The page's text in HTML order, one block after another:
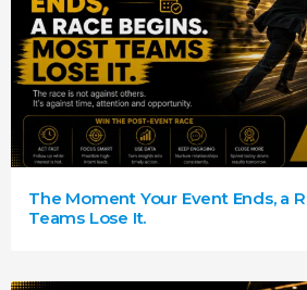
The Moment Your Event Ends, a
Teams Lose It.